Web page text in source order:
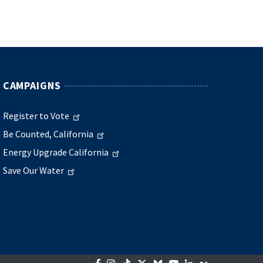
CAMPAIGNS
Register to Vote
Be Counted, California
Energy Upgrade California
Save Our Water